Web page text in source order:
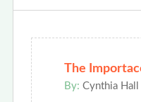
The
By: Cynthia Hall